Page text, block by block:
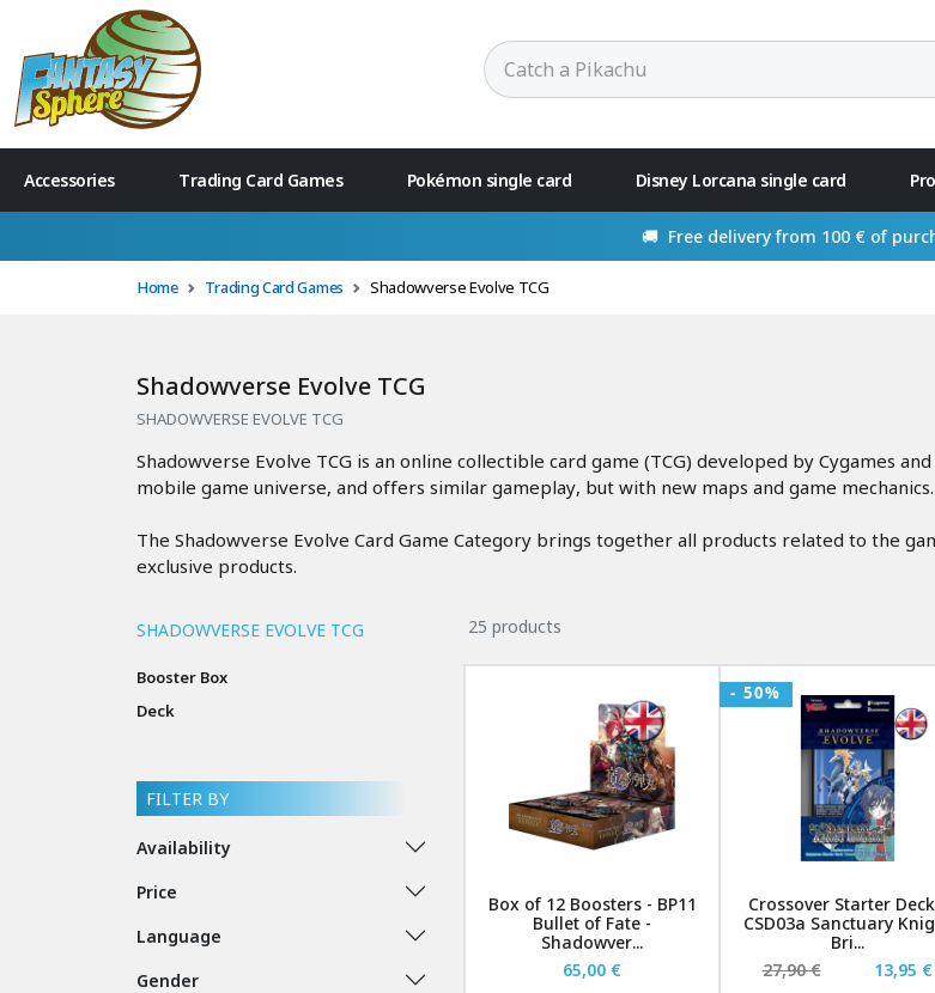
Accessories Trading Card Games Pokémon single card Disney Lorcana single card
🚚 Free delivery from 100 € of purchase
Home Trading Card Games Shadowverse Evolve TCG
Shadowverse Evolve TCG
SHADOWVERSE EVOLVE TCG
Shadowverse Evolve TCG is an online collectible card game (TCG) developed by Cygames
mobile game universe, and offers similar gameplay, but with new maps and game mechanics.
The Shadowverse Evolve Card Game Category brings together all products related to the
exclusive products.
SHADOWVERSE EVOLVE TCG
Booster Box
Deck
FILTER BY
Availability
Price
Language
Gender
25 products
Box of 12 Boosters - BP11
Bullet of Fate -
Shadowver...
65,00 €
- 50%
Crossover Starter
CSD03a Sanctuary
Bri...
27,90 €
13,95 €